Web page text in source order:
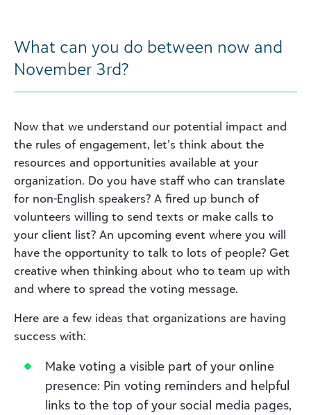
What can you do between now and
November 3rd?
Now that we understand our potential impact and
the rules of engagement, let’s think about the
resources and opportunities available at your
organization. Do you have staff who can translate
for non-English speakers? A fired up bunch of
volunteers willing to send texts or make calls to
your client list? An upcoming event where you will
have the opportunity to talk to lots of people? Get
creative when thinking about who to team up with
and where to spread the voting message.
Here are a few ideas that organizations are having
success with:
Make voting a visible part of your online
presence: Pin voting reminders and helpful
links to the top of your social media pages,